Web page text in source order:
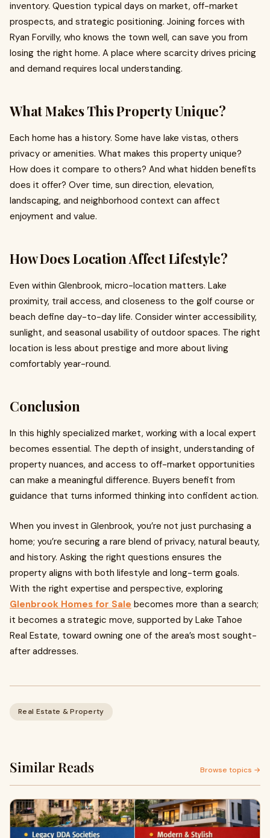
inventory. Question typical days on market, off-market
prospects, and strategic positioning. Joining forces with
Ryan Forvilly, who knows the town well, can save you from
losing the right home. A place where scarcity drives pricing
and demand requires local understanding.
What Makes This Property Unique?
Each home has a history. Some have lake vistas, others
privacy or amenities. What makes this property unique?
How does it compare to others? And what hidden benefits
does it offer? Over time, sun direction, elevation,
landscaping, and neighborhood context can affect
enjoyment and value.
How Does Location Affect Lifestyle?
Even within Glenbrook, micro-location matters. Lake
proximity, trail access, and closeness to the golf course or
beach define day-to-day life. Consider winter accessibility,
sunlight, and seasonal usability of outdoor spaces. The right
location is less about prestige and more about living
comfortably year-round.
Conclusion
In this highly specialized market, working with a local expert
becomes essential. The depth of insight, understanding of
property nuances, and access to off-market opportunities
can make a meaningful difference. Buyers benefit from
guidance that turns informed thinking into confident action.
When you invest in Glenbrook, you’re not just purchasing a
home; you’re securing a rare blend of privacy, natural beauty,
and history. Asking the right questions ensures the
property aligns with both lifestyle and long-term goals.
With the right expertise and perspective, exploring
Glenbrook Homes for Sale becomes more than a search;
it becomes a strategic move, supported by Lake Tahoe
Real Estate, toward owning one of the area’s most sought-
after addresses.
Real Estate & Property
Similar Reads Browse topics →